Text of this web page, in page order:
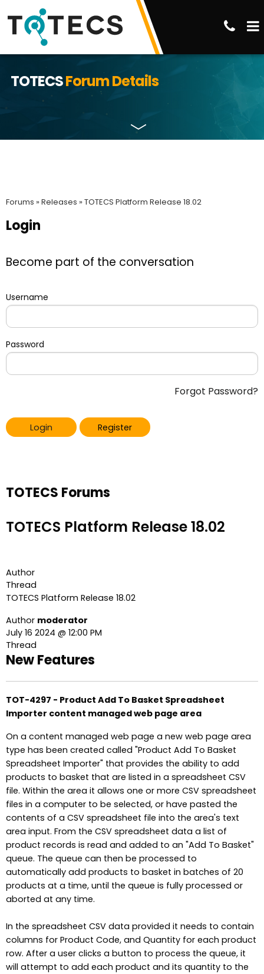
TOTECSForum Details
Forums »Releases »TOTECS Platform Release 18.02
Login
Become part of the conversation
Username
Password
Forgot Password?
Login Register
TOTECS Forums
TOTECS Platform Release 18.02
Author
Thread
TOTECS Platform Release 18.02
Author moderator
July 16 2024 @ 12:00 PM
Thread
New Features
TOT-4297 - Product Add To Basket Spreadsheet
Importer content managed web page area
On a content managed web page a new web page area
type has been created called "Product Add To Basket
Spreadsheet Importer" that provides the ability to add
products to basket that are listed in a spreadsheet CSV
file. Within the area it allows one or more CSV spreadsheet
files in a computer to be selected, or have pasted the
contents of a CSV spreadsheet file into the area's text
area input. From the CSV spreadsheet data a list of
product records is read and added to an "Add To Basket"
queue. The queue can then be processed to
automatically add products to basket in batches of 20
products at a time, until the queue is fully processed or
aborted at any time.
In the spreadsheet CSV data provided it needs to contain
columns for Product Code, and Quantity for each product
row. After a user clicks a button to process the queue, it
will attempt to add each product and its quantity to the